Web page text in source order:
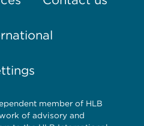
member of HLB
of advisory and